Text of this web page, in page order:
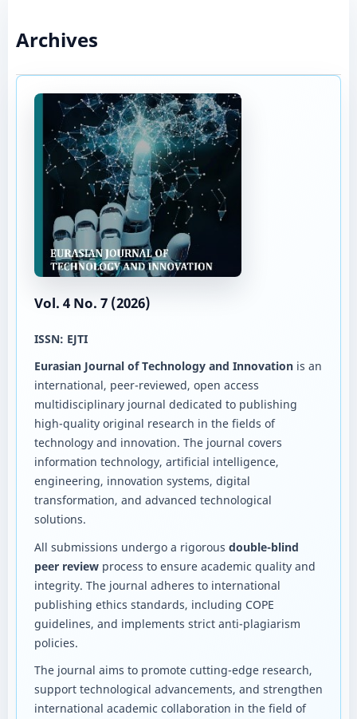
Archives
Vol. 4 No. 7 (2026)
ISSN: EJTI
Eurasian Journal of Technology and Innovationis an
international, peer-reviewed, open access
multidisciplinary journal dedicated to publishing
high-quality original research in the fields of
technology and innovation. The journal covers
information technology, artificial intelligence,
engineering, innovation systems, digital
transformation, and advanced technological
solutions.
All submissions undergo a rigorous double-blind
peer reviewprocess to ensure academic quality and
integrity. The journal adheres to international
publishing ethics standards, including COPE
guidelines, and implements strict anti-plagiarism
policies.
The journal aims to promote cutting-edge research,
support technological advancements, and strengthen
international academic collaboration in the field of